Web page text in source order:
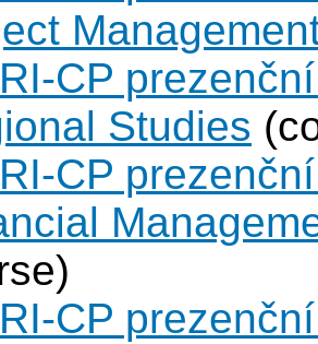
CP
Studies
CP
CP